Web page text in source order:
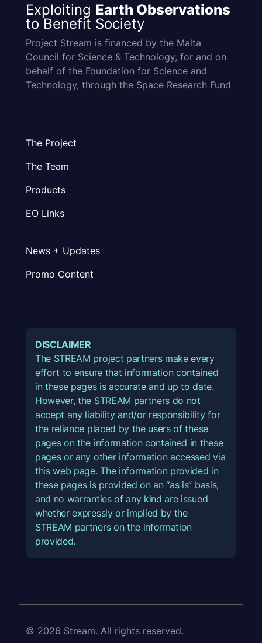
Exploiting Earth Observations
to Benefit Society
Project Stream is financed by the Malta
Council for Science & Technology, for and on
behalf of the Foundation for Science and
Technology, through the Space Research Fund
The Project
The Team
Products
EO Links
News + Updates
Promo Content
DISCLAIMER
The STREAM project partners make every
effort to ensure that information contained
in these pages is accurate and up to date.
However, the STREAM partners do not
accept any liability and/or responsibility for
the reliance placed by the users of these
pages on the information contained in these
pages or any other information accessed via
this web page. The information provided in
these pages is provided on an “as is” basis,
and no warranties of any kind are issued
whether expressly or implied by the
STREAM partners on the information
provided.
© 2026 Stream. All rights reserved.